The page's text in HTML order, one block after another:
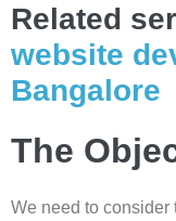
Related
website
Bangalore
The
We need to